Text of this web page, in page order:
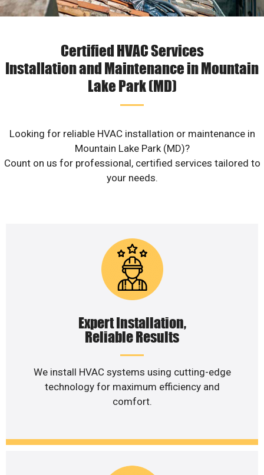
Certified HVAC Services
Installation and Maintenance in Mountain
Lake Park (MD)
Looking for reliable HVAC installation or maintenance in
Mountain Lake Park (MD)?
Count on us for professional, certified services tailored to
your needs.
Expert Installation,
Reliable Results
We install HVAC systems using cutting-edge
technology for maximum efficiency and
comfort.